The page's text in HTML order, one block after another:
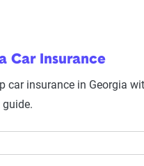
Car Insurance
car insurance in Georgia
guide.